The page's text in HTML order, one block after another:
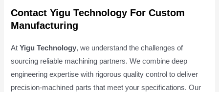
Contact Yigu Technology For Custom
Manufacturing
AtYigu Technology, we understand the challenges of
sourcing reliable machining partners. We combine deep
engineering expertise with rigorous quality control to deliver
precision-machined parts that meet your specifications. Our